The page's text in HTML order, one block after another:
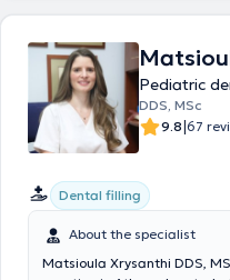
experience. Additionally,
Pediatric
DDS, MSc
9.8|67
Dental filling
About the specialist
Matsioula Xrysanthi DDS,